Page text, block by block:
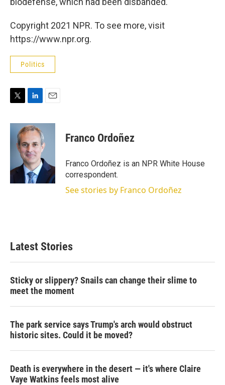
Copyright 2021 NPR. To see more, visit
https://www.npr.org.
Politics
i
n
k
e
d
I
n
a
l
Franco Ordoñez
Franco Ordoñez is an NPR White House
correspondent.
See stories by Franco Ordoñez
Latest Stories
Sticky or slippery? Snails can change their slime to
meet the moment
The park service says Trump's arch would obstruct
historic sites. Could it be moved?
Death is everywhere in the desert — it's where Claire
Vaye Watkins feels most alive